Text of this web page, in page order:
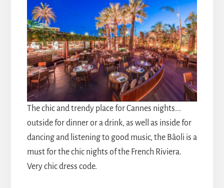
The chic and trendy place for Cannes nights...
outside for dinner or a drink, as well as inside for
dancing and listening to good music, the Bâoli is a
must for the chic nights of the French Riviera.
Very chic dress code.